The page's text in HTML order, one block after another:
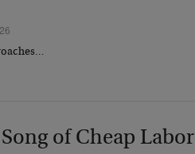
Song of Cheap Labor